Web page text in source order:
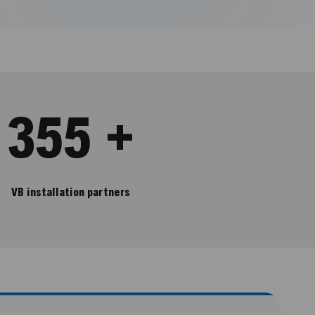
355 +
VB installation partners